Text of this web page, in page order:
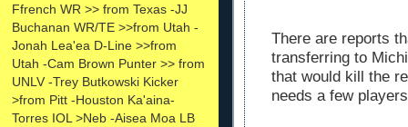
Ffrench WR >> from Texas -JJ
Buchanan WR/TE >>from Utah -
Jonah Lea'ea D-Line >>from
Utah -Cam Brown Punter >> from
UNLV -Trey Butkowski Kicker
>from Pitt -Houston Ka'aina-
Torres IOL >Neb -Aisea Moa LB
There are reports
transferring to
that would kill the
needs a few